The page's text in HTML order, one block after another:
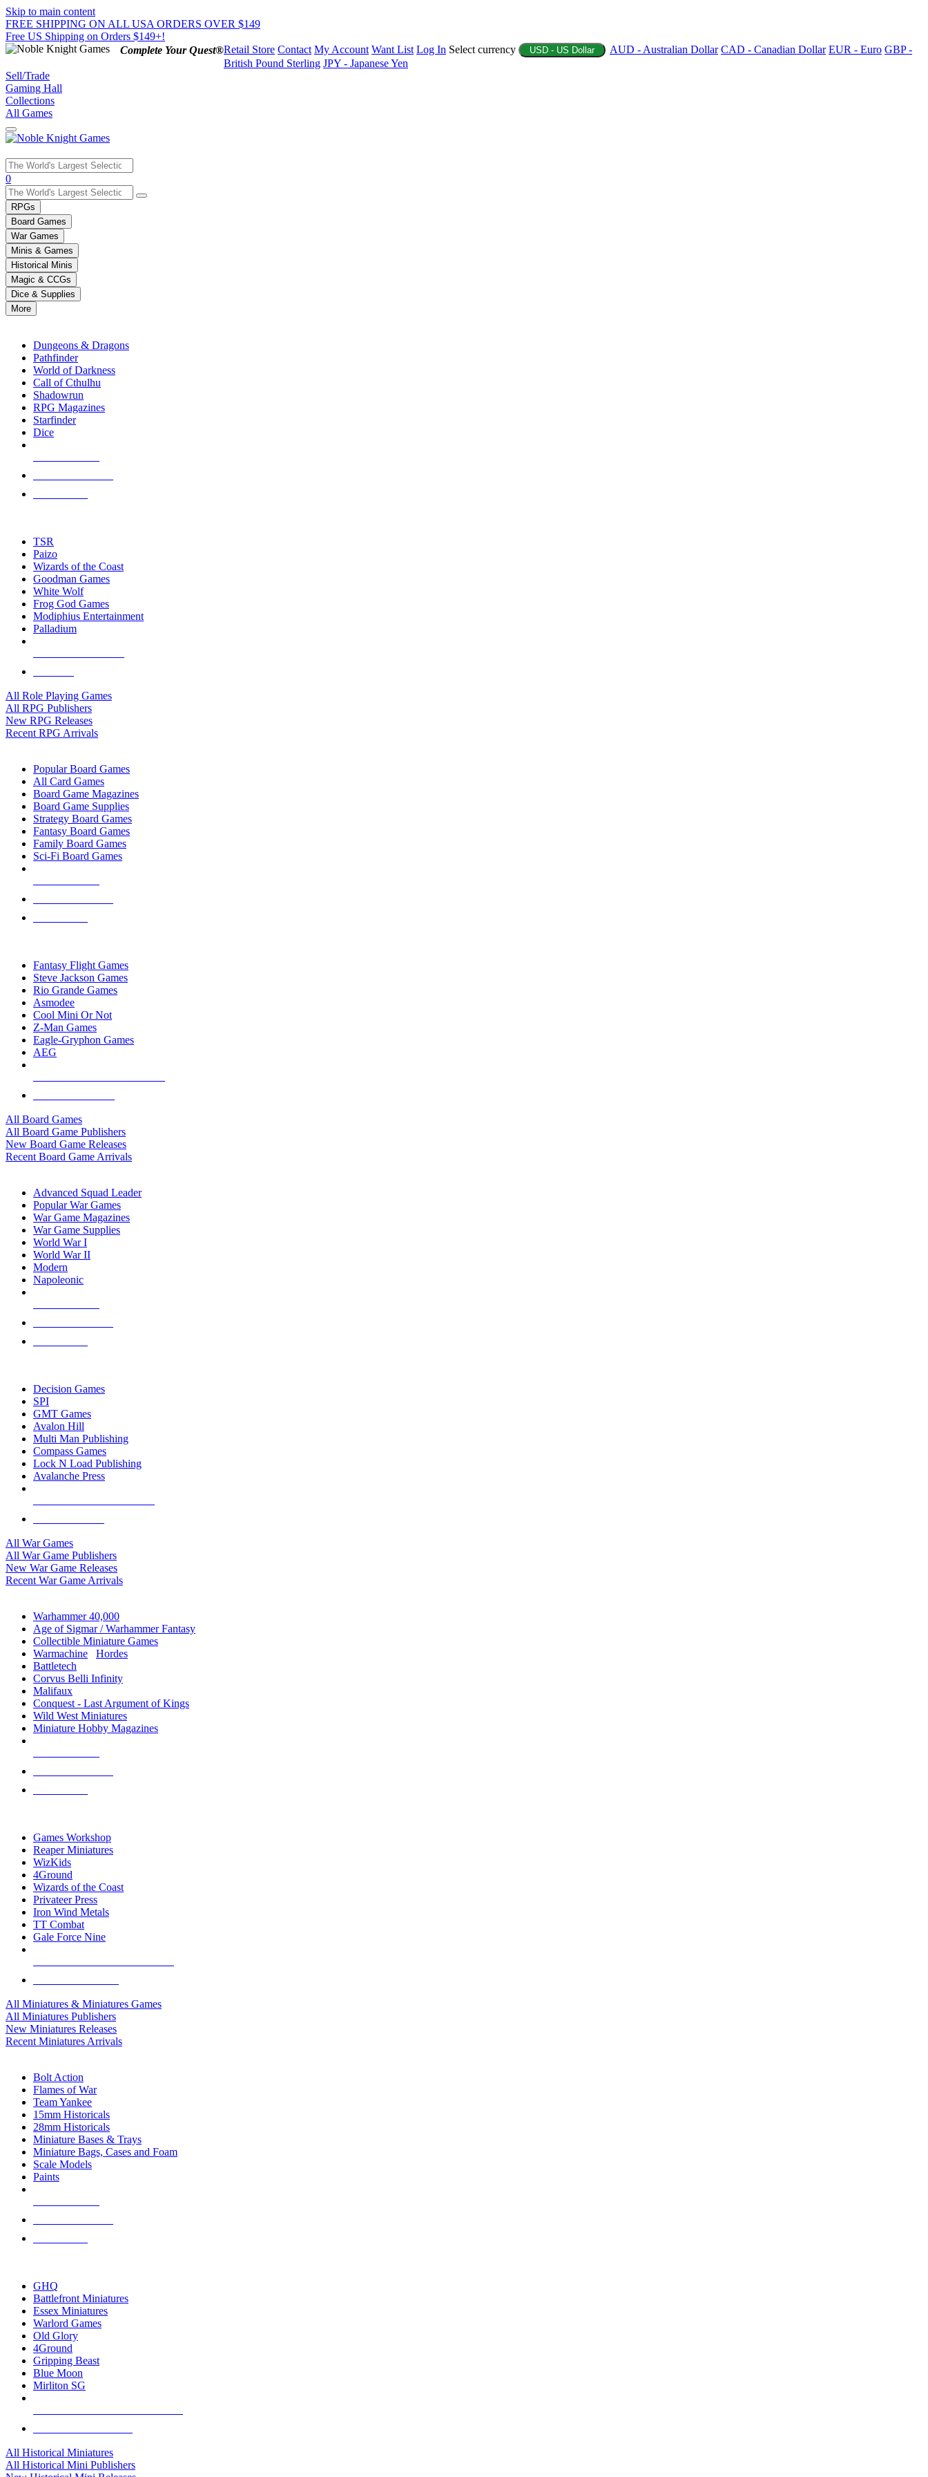
Skip to main content
FREE SHIPPING ON ALL USA ORDERS OVER $149
Free US Shipping on Orders $149+!
Complete Your Quest®Retail Store Contact My Account Want List Log In Select currency USD - US Dollar AUD - Australian Dollar CAD - Canadian Dollar EUR - Euro GBP -
British Pound Sterling JPY - Japanese Yen
Sell/Trade
Gaming Hall
Collections
All Games
Use
the
up
and
down
arrows
to
select
a
result.
Press
enter
selected
touch
0
RPGs
Board Games
War Games
Minis & Games
Historical Minis
Magic & CCGs
Dice & Supplies
More
Dungeons & Dragons
Pathfinder
World of Darkness
Call of Cthulhu
Shadowrun
RPG Magazines
Starfinder
Dice
TSR
Paizo
Wizards of the Coast
Goodman Games
White Wolf
Frog God Games
Modiphius Entertainment
Palladium
All Role Playing Games
All RPG Publishers
New RPG Releases
Recent RPG Arrivals
Popular Board Games
All Card Games
Board Game Magazines
Board Game Supplies
Strategy Board Games
Fantasy Board Games
Family Board Games
Sci-Fi Board Games
Fantasy Flight Games
Steve Jackson Games
Rio Grande Games
Asmodee
Cool Mini Or Not
Z-Man Games
Eagle-Gryphon Games
AEG
All Board Games
All Board Game Publishers
New Board Game Releases
Recent Board Game Arrivals
Advanced Squad Leader
Popular War Games
War Game Magazines
War Game Supplies
World War I
World War II
Modern
Napoleonic
Decision Games
SPI
GMT Games
Avalon Hill
Multi Man Publishing
Compass Games
Lock N Load Publishing
Avalanche Press
All War Games
All War Game Publishers
New War Game Releases
Recent War Game Arrivals
Warhammer 40,000
Age of Sigmar / Warhammer Fantasy
Collectible Miniature Games
Warmachine
Hordes
Battletech
Corvus Belli Infinity
Malifaux
Conquest - Last Argument of Kings
Wild West Miniatures
Miniature Hobby Magazines
Games Workshop
Reaper Miniatures
WizKids
4Ground
Wizards of the Coast
Privateer Press
Iron Wind Metals
TT Combat
Gale Force Nine
All Miniatures & Miniatures Games
All Miniatures Publishers
New Miniatures Releases
Recent Miniatures Arrivals
Bolt Action
Flames of War
Team Yankee
15mm Historicals
28mm Historicals
Miniature Bases & Trays
Miniature Bags, Cases and Foam
Scale Models
Paints
GHQ
Battlefront Miniatures
Essex Miniatures
Warlord Games
Old Glory
4Ground
Gripping Beast
Blue Moon
Mirliton SG
All Historical Miniatures
All Historical Mini Publishers